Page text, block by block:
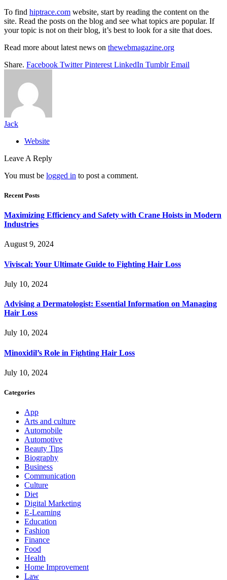
To find hiptrace.com website, start by reading the content on the
site. Read the posts on the blog and see what topics are popular. If
your topic is not on their blog, it’s best to look for a site that does.
Read more about latest news on thewebmagazine.org
Share. Facebook Twitter Pinterest LinkedIn Tumblr Email
Jack
Website
Leave A Reply
You must be logged in to post a comment.
Recent Posts
Maximizing Efficiency and Safety with Crane Hoists in Modern
Industries
August 9, 2024
Viviscal: Your Ultimate Guide to Fighting Hair Loss
July 10, 2024
Advising a Dermatologist: Essential Information on Managing
Hair Loss
July 10, 2024
Minoxidil’s Role in Fighting Hair Loss
July 10, 2024
Categories
App
Arts and culture
Automobile
Automotive
Beauty Tips
Biography
Business
Communication
Culture
Diet
Digital Marketing
E-Learning
Education
Fashion
Finance
Food
Health
Home Improvement
Law